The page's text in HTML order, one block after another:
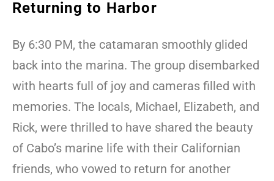
Returning to Harbor
By 6:30 PM, the catamaran smoothly glided
back into the marina. The group disembarked
with hearts full of joy and cameras filled with
memories. The locals, Michael, Elizabeth, and
Rick, were thrilled to have shared the beauty
of Cabo’s marine life with their Californian
friends, who vowed to return for another